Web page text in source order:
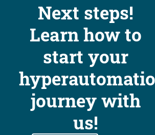
Next steps!
Learn how to
start your
journey with
us!